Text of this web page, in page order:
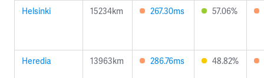
Helsinki 15234km 267.30ms 57.06%
Heredia 13963km 286.76ms 48.82%